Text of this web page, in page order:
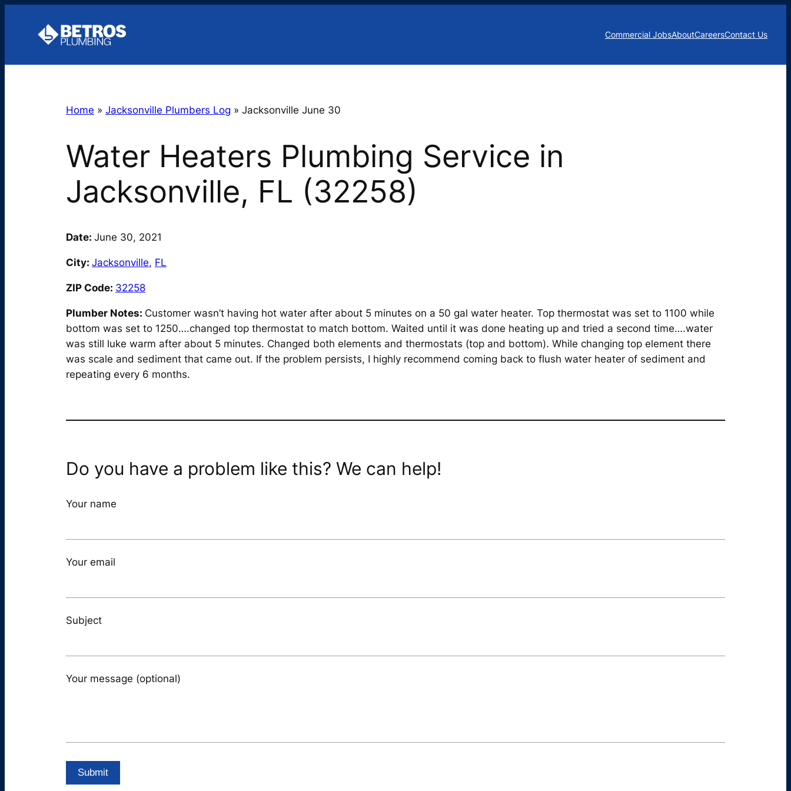
Commercial JobsAboutCareersContact Us
Home » Jacksonville Plumbers Log » Jacksonville June 30
Water Heaters Plumbing Service in
Jacksonville, FL (32258)
Date: June 30, 2021
City: Jacksonville, FL
ZIP Code: 32258
Plumber Notes: Customer wasn’t having hot water after about 5 minutes on a 50 gal water heater. Top thermostat was set to 1100 while
bottom was set to 1250….changed top thermostat to match bottom. Waited until it was done heating up and tried a second time….water
was still luke warm after about 5 minutes. Changed both elements and thermostats (top and bottom). While changing top element there
was scale and sediment that came out. If the problem persists, I highly recommend coming back to flush water heater of sediment and
repeating every 6 months.
Do you have a problem like this? We can help!
Your name
Your email
Subject
Your message (optional)